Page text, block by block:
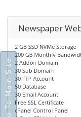
Newspaper
2 GB SSD NVMe Storage
200 GB Monthly
2 Addon Domain
30 Sub Domain
30 FTP Account
50 Database
30 Email Account
Free SSL Certificate
cPanel Control Panel
Go To Main Site